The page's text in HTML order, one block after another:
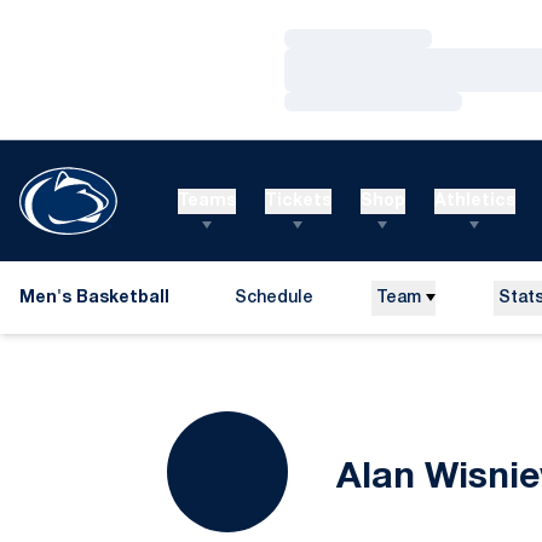
Men's Basketball Schedule Team
Alan